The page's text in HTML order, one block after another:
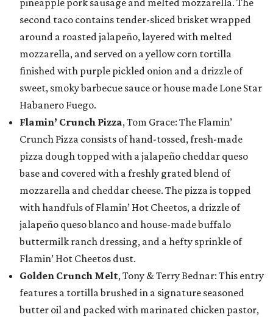
pineapple pork sausage and melted mozzarella. The
second taco contains tender-sliced brisket wrapped
around a roasted jalapeño, layered with melted
mozzarella, and served on a yellow corn tortilla
finished with purple pickled onion and a drizzle of
sweet, smoky barbecue sauce or house made Lone Star
Habanero Fuego.
Flamin’ Crunch Pizza, Tom Grace: The Flamin’
Crunch Pizza consists of hand-tossed, fresh-made
pizza dough topped with a jalapeño cheddar queso
base and covered with a freshly grated blend of
mozzarella and cheddar cheese. The pizza is topped
with handfuls of Flamin’ Hot Cheetos, a drizzle of
jalapeño queso blanco and house-made buffalo
buttermilk ranch dressing, and a hefty sprinkle of
Flamin’ Hot Cheetos dust.
Golden Crunch Melt, Tony & Terry Bednar: This entry
features a tortilla brushed in a signature seasoned
butter oil and packed with marinated chicken pastor,